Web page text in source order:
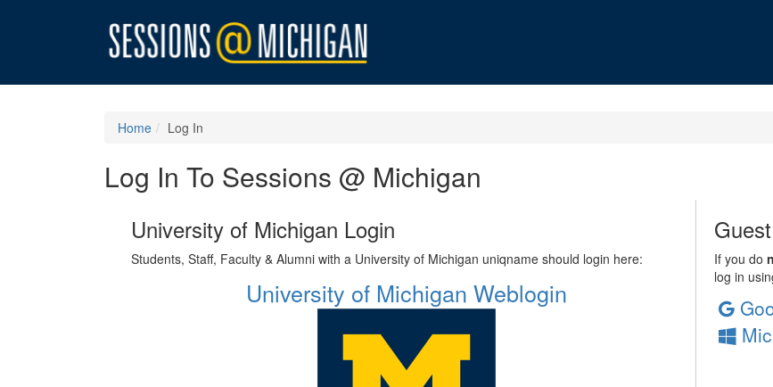
Home Log In
Log In To Sessions @ Michigan
University of Michigan Login
Students, Staff, Faculty & Alumni with a University of Michigan uniqname should login here:
University of Michigan Weblogin
If you do
log in